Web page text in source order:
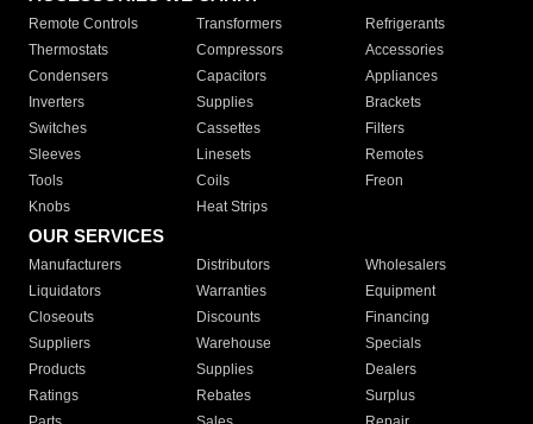
Remote Controls Transformers
Refrigerants
Thermostats
Compressors
Accessories
Condensers
Capacitors
Appliances
Inverters
Supplies
Brackets
Switches
Cassettes
Filters
Sleeves
Linesets
Remotes
Tools
Coils
Freon
Knobs
Heat Strips
OUR SERVICES
Manufacturers Distributors
Wholesalers
Liquidators
Warranties
Equipment
Closeouts
Discounts
Financing
Suppliers
Warehouse
Specials
Products
Supplies
Dealers
Ratings
Rebates
Surplus